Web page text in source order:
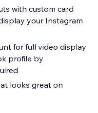
with custom card
your Instagram
for full video display
profile by
looks great on